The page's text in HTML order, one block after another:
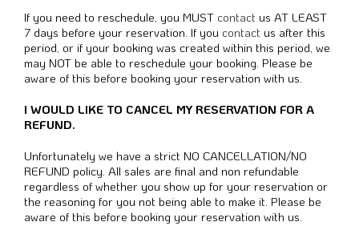
If you need to reschedule, you MUST contact us AT LEAST
7 days before your reservation. If you contact us after this
period, or if your booking was created within this period, we
may NOT be able to reschedule your booking. Please be
aware of this before booking your reservation with us.
I WOULD LIKE TO CANCEL MY RESERVATION FOR A
REFUND.
Unfortunately we have a strict NO CANCELLATION/NO
REFUND policy. All sales are final and non refundable
regardless of whether you show up for your reservation or
the reasoning for you not being able to make it. Please be
aware of this before booking your reservation with us.